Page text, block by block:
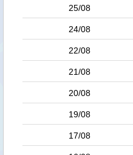
25/08
24/08
22/08
21/08
20/08
19/08
17/08